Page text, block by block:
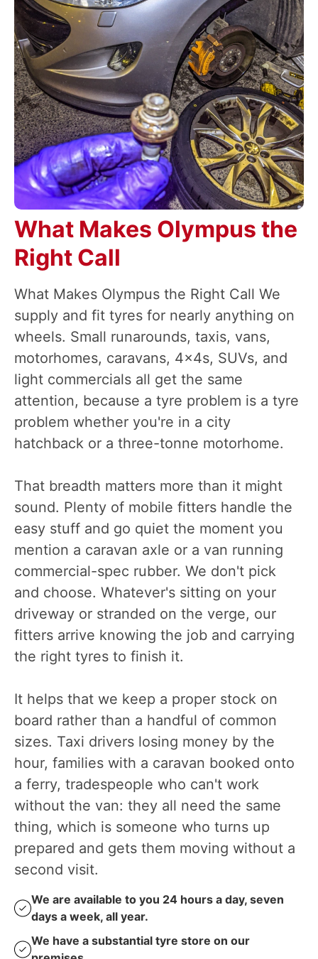
What Makes Olympus the
Right Call
What Makes Olympus the Right Call We
supply and fit tyres for nearly anything on
wheels. Small runarounds, taxis, vans,
motorhomes, caravans, 4x4s, SUVs, and
light commercials all get the same
attention, because a tyre problem is a tyre
problem whether you're in a city
hatchback or a three-tonne motorhome.
That breadth matters more than it might
sound. Plenty of mobile fitters handle the
easy stuff and go quiet the moment you
mention a caravan axle or a van running
commercial-spec rubber. We don't pick
and choose. Whatever's sitting on your
driveway or stranded on the verge, our
fitters arrive knowing the job and carrying
the right tyres to finish it.
It helps that we keep a proper stock on
board rather than a handful of common
sizes. Taxi drivers losing money by the
hour, families with a caravan booked onto
a ferry, tradespeople who can't work
without the van: they all need the same
thing, which is someone who turns up
prepared and gets them moving without a
second visit.
We are available to you 24 hours a day, seven
days a week, all year.
We have a substantial tyre store on our